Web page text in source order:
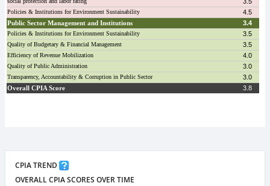
CPIA TREND
OVERALL CPIA SCORES OVER TIME